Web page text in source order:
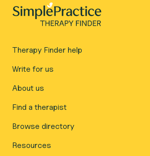
Therapy Finder help
Write for us
About us
Find a therapist
Browse directory
Resources